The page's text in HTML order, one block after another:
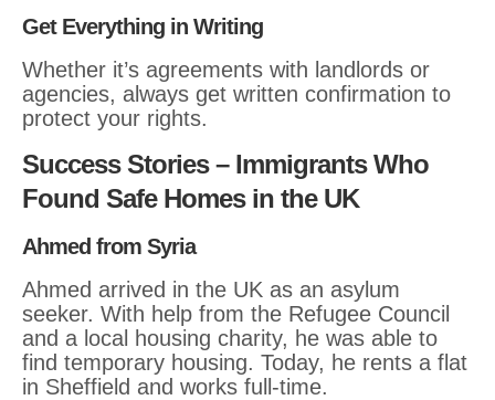
Get Everything in Writing
Whether it’s agreements with landlords or
agencies, always get written confirmation to
protect your rights.
Success Stories – Immigrants Who
Found Safe Homes in the UK
Ahmed from Syria
Ahmed arrived in the UK as an asylum
seeker. With help from the Refugee Council
and a local housing charity, he was able to
find temporary housing. Today, he rents a flat
in Sheffield and works full-time.